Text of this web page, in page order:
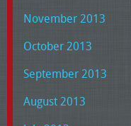
November 2013
October 2013
September 2013
August 2013